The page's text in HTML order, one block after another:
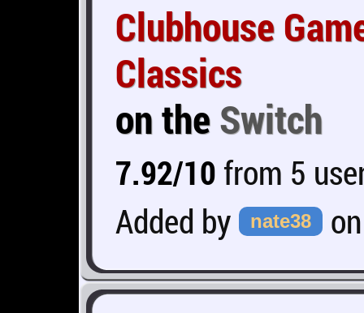
Clubhouse
Classics
on theSwitch
7.92/10 from 5
Added by
nate38